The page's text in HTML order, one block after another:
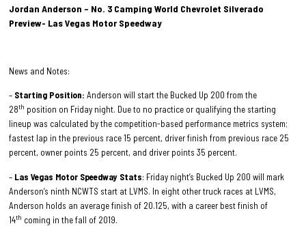
Jordan Anderson – No. 3 Camping World Chevrolet Silverado
Preview- Las Vegas Motor Speedway
News and Notes:
– Starting Position: Anderson will start the Bucked Up 200 from the
28th position on Friday night. Due to no practice or qualifying the starting
lineup was calculated by the competition-based performance metrics system;
fastest lap in the previous race 15 percent, driver finish from previous race 25
percent, owner points 25 percent, and driver points 35 percent.
– Las Vegas Motor Speedway Stats: Friday night’s Bucked Up 200 will mark
Anderson’s ninth NCWTS start at LVMS. In eight other truck races at LVMS,
Anderson holds an average finish of 20.125, with a career best finish of
14th coming in the fall of 2019.